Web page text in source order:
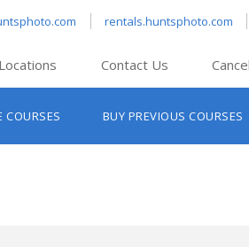
rentals.huntsphoto.com
Locations Contact Us
COURSES BUY PREVIOUS COURSES